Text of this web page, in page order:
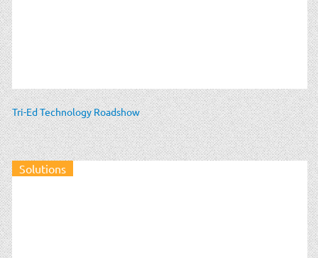
Tri-Ed Technology Roadshow
Solutions